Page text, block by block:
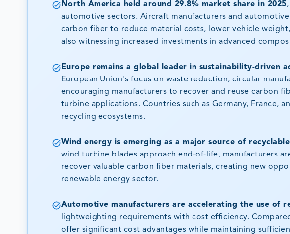
North America held around 29.8% market share in 2025
automotive sectors. Aircraft manufacturers and
carbon fiber to reduce material costs, lower vehicle
also witnessing increased investments in advanced
Europe remains a global leader in sustainability-driven
European Union's focus on waste reduction, circular
encouraging manufacturers to recover and reuse carbon
turbine applications. Countries such as Germany, France,
recycling ecosystems.
Wind energy is emerging as a major source of
wind turbine blades approach end-of-life, manufacturers
recover valuable carbon fiber materials, creating new
renewable energy sector.
Automotive manufacturers are accelerating the use of
lightweighting requirements with cost efficiency.
offer significant cost advantages while maintaining